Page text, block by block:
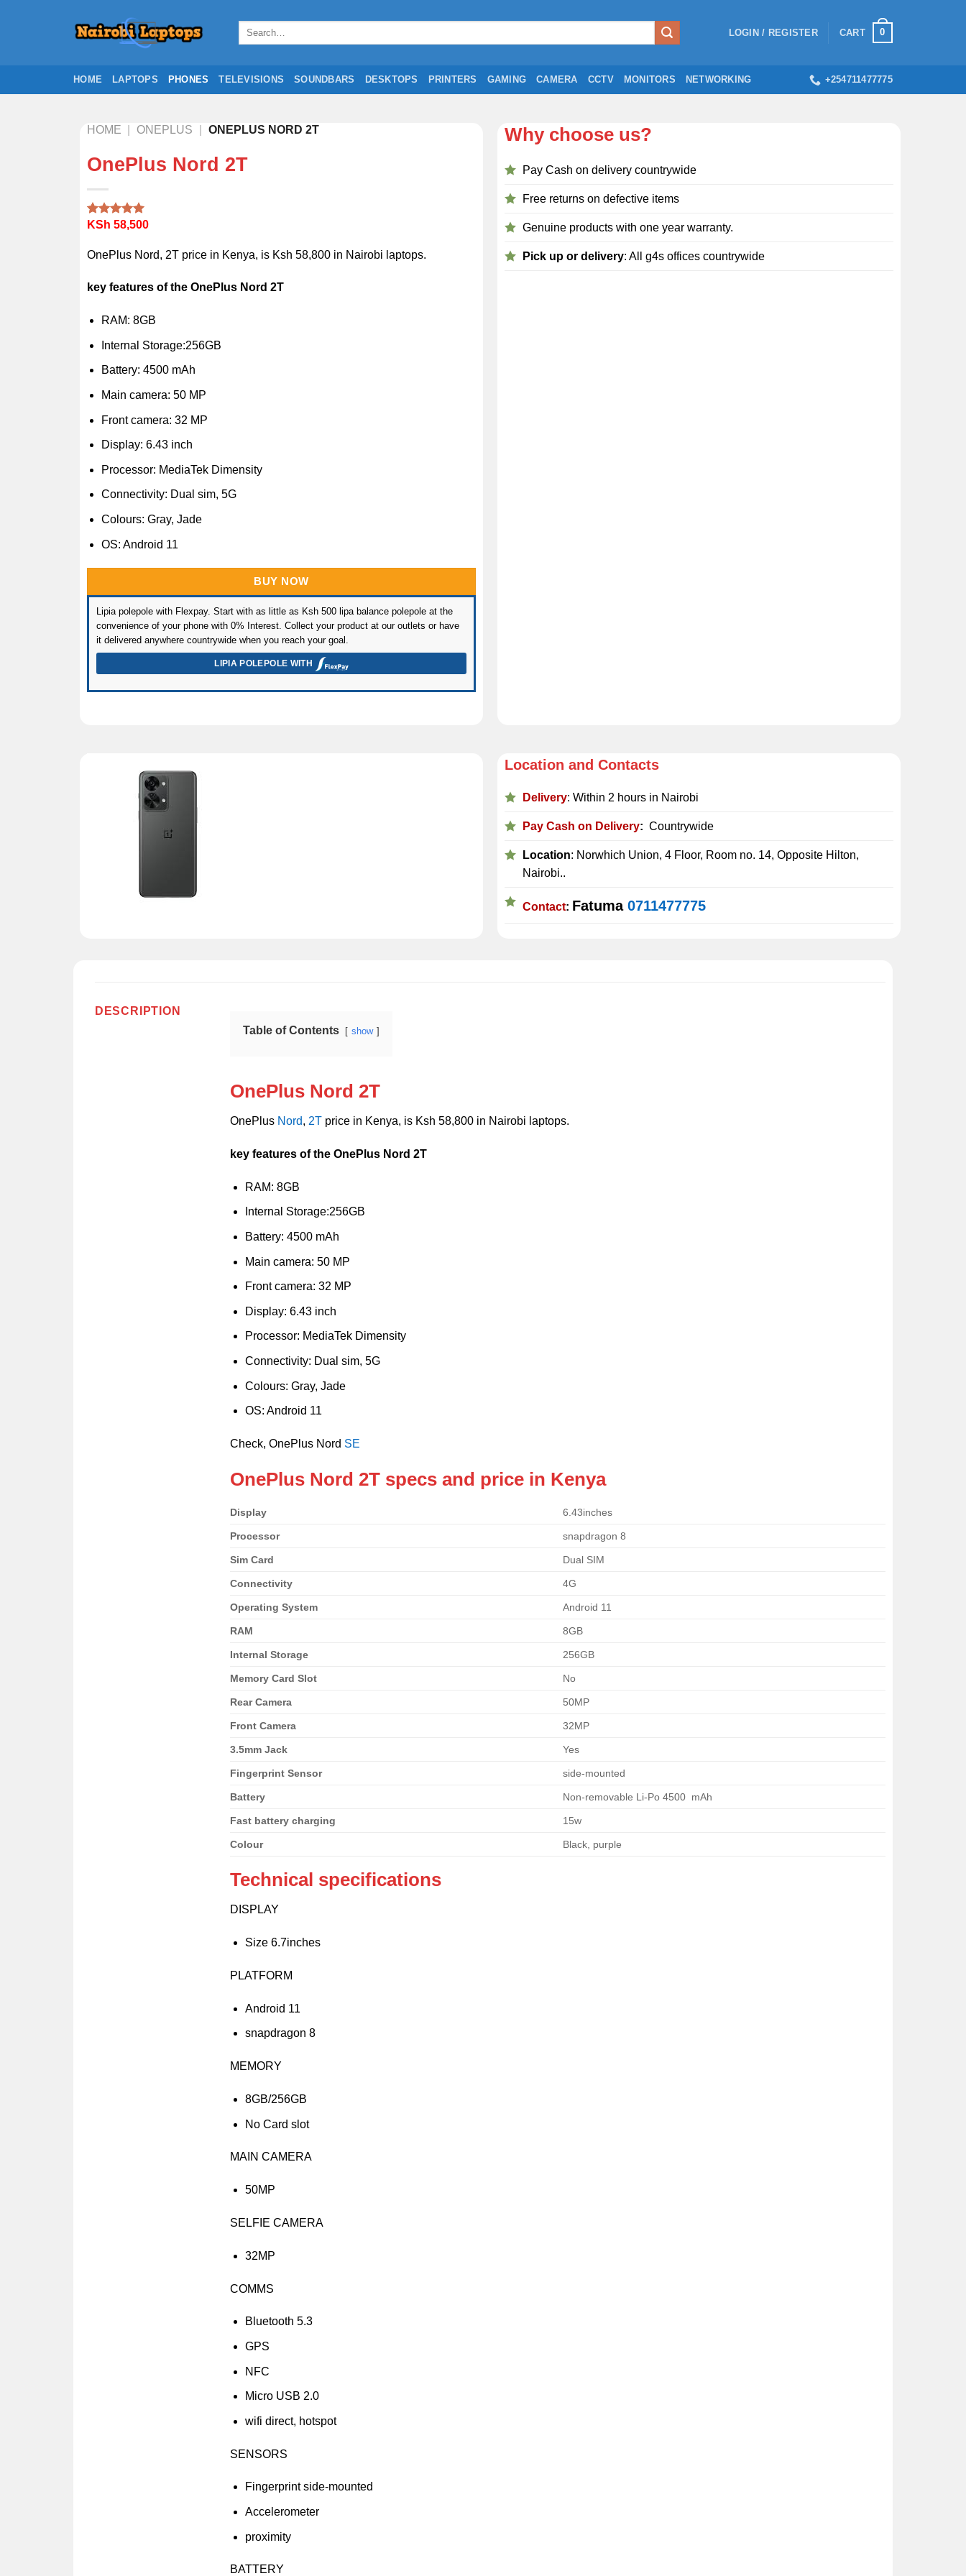
Search
LOGIN / REGISTER CART 0
HOME LAPTOPS PHONES TELEVISIONS SOUNDBARS DESKTOPS PRINTERS GAMING CAMERA CCTV MONITORS NETWORKING +254711477775
HOME ONEPLUS ONEPLUS NORD 2T
OnePlus Nord 2T
Rated5.00
based on
1
customer
KSh 58,500
OnePlus Nord, 2T price in Kenya, is Ksh 58,800 in Nairobi laptops.
key features of the OnePlus Nord 2T
RAM: 8GB
Internal Storage:256GB
Battery: 4500 mAh
Main camera: 50 MP
Front camera: 32 MP
Display: 6.43 inch
Processor: MediaTek Dimensity
Connectivity: Dual sim, 5G
Colours: Gray, Jade
OS: Android 11
BUY NOW
Lipia polepole with Flexpay. Start with as little as Ksh 500 lipa balance polepole at the
convenience of your phone with 0% Interest. Collect your product at our outlets or have
it delivered anywhere countrywide when you reach your goal.
LIPIA POLEPOLE WITH
Why choose us?
Pay Cash on delivery countrywide
Free returns on defective items
Genuine products with one year warranty.
Pick up or delivery: All g4s offices countrywide
Location and Contacts
Delivery: Within 2 hours in Nairobi
Pay Cash on Delivery: Countrywide
Location: Norwhich Union, 4 Floor, Room no. 14, Opposite Hilton,
Nairobi..
Contact: Fatuma 0711477775
DESCRIPTION
Table of Contents
show
OnePlus Nord 2T
OnePlus Nord, 2T price in Kenya, is Ksh 58,800 in Nairobi laptops.
key features of the OnePlus Nord 2T
RAM: 8GB
Internal Storage:256GB
Battery: 4500 mAh
Main camera: 50 MP
Front camera: 32 MP
Display: 6.43 inch
Processor: MediaTek Dimensity
Connectivity: Dual sim, 5G
Colours: Gray, Jade
OS: Android 11
Check, OnePlus Nord SE
OnePlus Nord 2T specs and price in Kenya
Display 6.43inches
Processor snapdragon 8
Sim Card Dual SIM
Connectivity 4G
Operating System Android 11
RAM 8GB
Internal Storage 256GB
Memory Card Slot No
Rear Camera 50MP
Front Camera 32MP
3.5mm Jack Yes
Fingerprint Sensor side-mounted
Battery Non-removable Li-Po 4500 mAh
Fast battery charging 15w
Colour Black, purple
Technical specifications
DISPLAY
Size 6.7inches
PLATFORM
Android 11
snapdragon 8
MEMORY
8GB/256GB
No Card slot
MAIN CAMERA
50MP
SELFIE CAMERA
32MP
COMMS
Bluetooth 5.3
GPS
NFC
Micro USB 2.0
wifi direct, hotspot
SENSORS
Fingerprint side-mounted
Accelerometer
proximity
BATTERY